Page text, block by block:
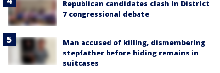
Republican candidates clash in District
7 congressional debate
Man accused of killing, dismembering
stepfather before hiding remains in
suitcases